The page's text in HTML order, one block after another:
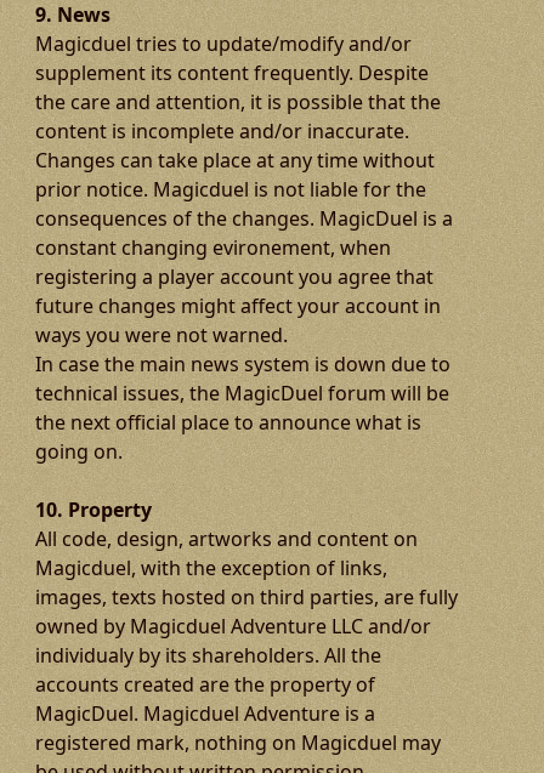
9. News
Magicduel tries to update/modify and/or
supplement its content frequently. Despite
the care and attention, it is possible that the
content is incomplete and/or inaccurate.
Changes can take place at any time without
prior notice. Magicduel is not liable for the
consequences of the changes. MagicDuel is a
constant changing evironement, when
registering a player account you agree that
future changes might affect your account in
ways you were not warned.
In case the main news system is down due to
technical issues, the MagicDuel forum will be
the next official place to announce what is
going on.
10. Property
All code, design, artworks and content on
Magicduel, with the exception of links,
images, texts hosted on third parties, are fully
owned by Magicduel Adventure LLC and/or
individualy by its shareholders. All the
accounts created are the property of
MagicDuel. Magicduel Adventure is a
registered mark, nothing on Magicduel may